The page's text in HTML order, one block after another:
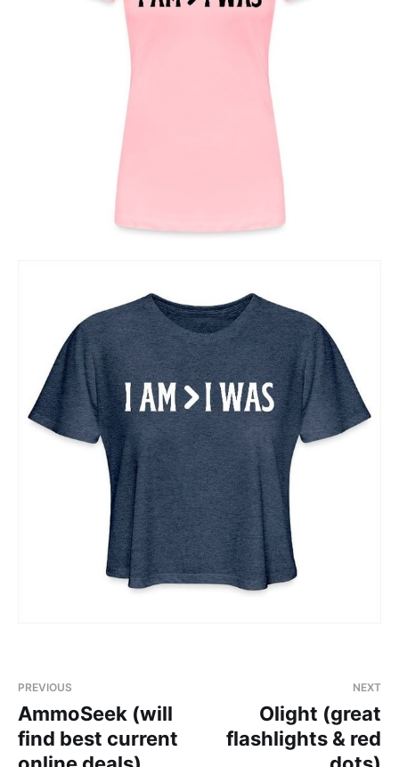
PREVIOUS
AmmoSeek (will
find best current
NEXT
Olight (great
flashlights & red